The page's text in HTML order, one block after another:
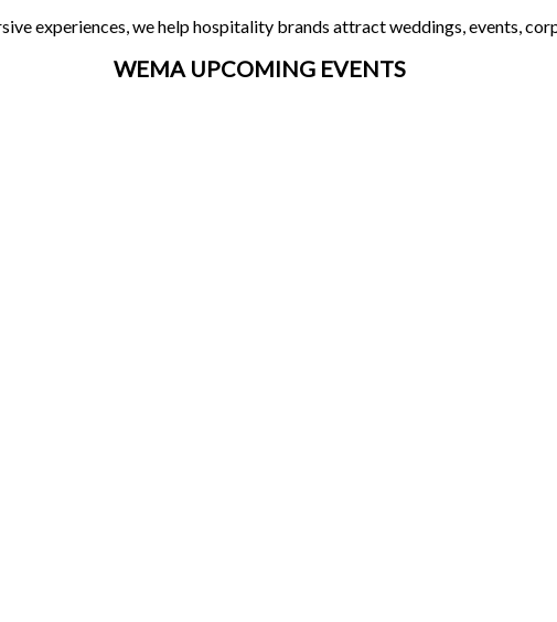
experiences, we help hospitality brands attract weddings, events,
WEMA UPCOMING EVENTS